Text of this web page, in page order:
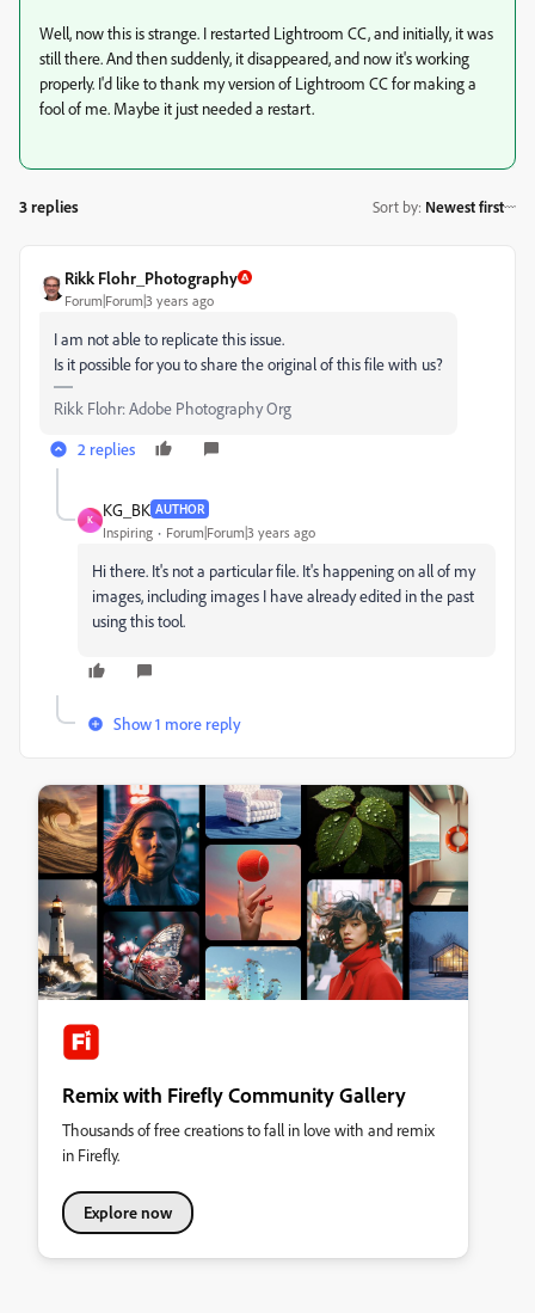
Well, now this is strange. I restarted Lightroom CC, and initially, it was
still there. And then suddenly, it disappeared, and now it's working
properly. I'd like to thank my version of Lightroom CC for making a
fool of me. Maybe it just needed a restart.
3 replies Sort by: Newest first
Rikk Flohr_Photography
Forum|Forum|3 years ago
I am not able to replicate this issue.
Is it possible for you to share the original of this file with us?
Rikk Flohr: Adobe Photography Org
2 replies
K
KG_BK AUTHOR
Inspiring Forum|Forum|3 years ago
Hi there. It's not a particular file. It's happening on all of my
images, including images I have already edited in the past
using this tool.
Show 1 more reply
Remix with Firefly Community Gallery
Thousands of free creations to fall in love with and remix
in Firefly.
Explore now